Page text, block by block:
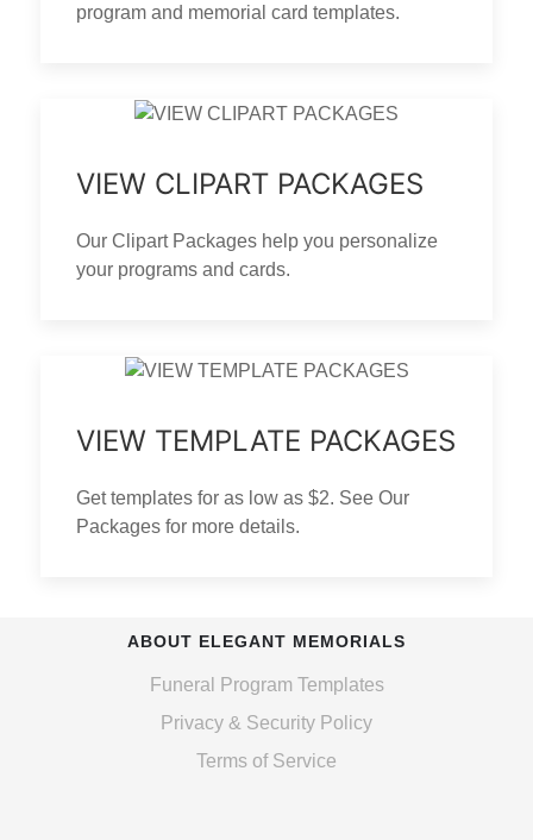
program and memorial card templates.
VIEW CLIPART PACKAGES
Our Clipart Packages help you personalize
your programs and cards.
VIEW TEMPLATE PACKAGES
Get templates for as low as $2. See Our
Packages for more details.
ABOUT ELEGANT MEMORIALS
Funeral Program Templates
Privacy & Security Policy
Terms of Service